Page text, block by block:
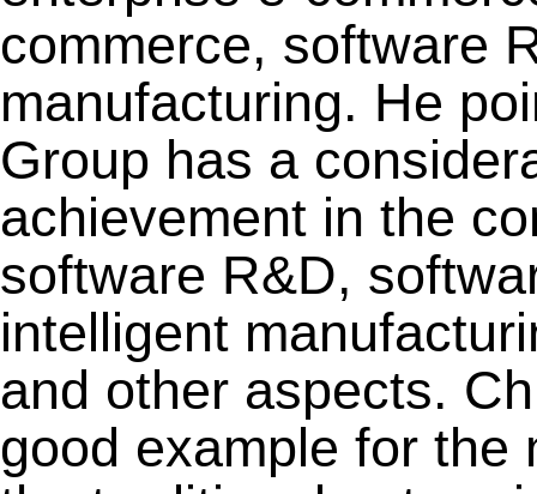
commerce, software
manufacturing. He
Group has a
achievement in the
software R&D,
intelligent
and other aspects.
good example for the